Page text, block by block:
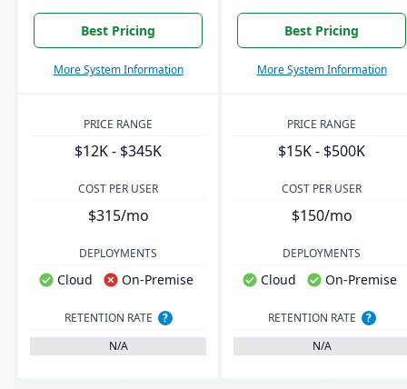
Best Pricing
More System Information
Best Pricing
More System Information
PRICE RANGE
$12K - $345K
PRICE RANGE
$15K - $500K
COST PER USER
$315/mo
COST PER USER
$150/mo
DEPLOYMENTS
Cloud On-Premise
DEPLOYMENTS
Cloud On-Premise
RETENTION RATE
?
N/A
RETENTION RATE
?
N/A